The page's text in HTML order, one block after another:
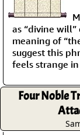
as “divine
meaning of
suggest this
feels strange
Four Noble